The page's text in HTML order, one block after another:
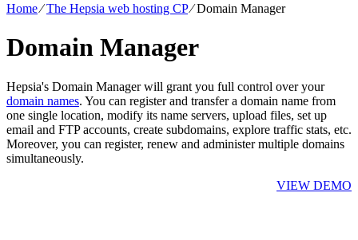
Home⁄The Hepsia web hosting CP⁄Domain Manager
Domain Manager
Hepsia's Domain Manager will grant you full control over your
domain names. You can register and transfer a domain name from
one single location, modify its name servers, upload files, set up
email and FTP accounts, create subdomains, explore traffic stats, etc.
Moreover, you can register, renew and administer multiple domains
simultaneously.
VIEW DEMO